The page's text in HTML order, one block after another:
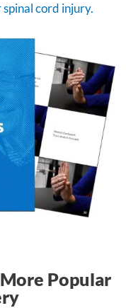
cord injury.
Popular